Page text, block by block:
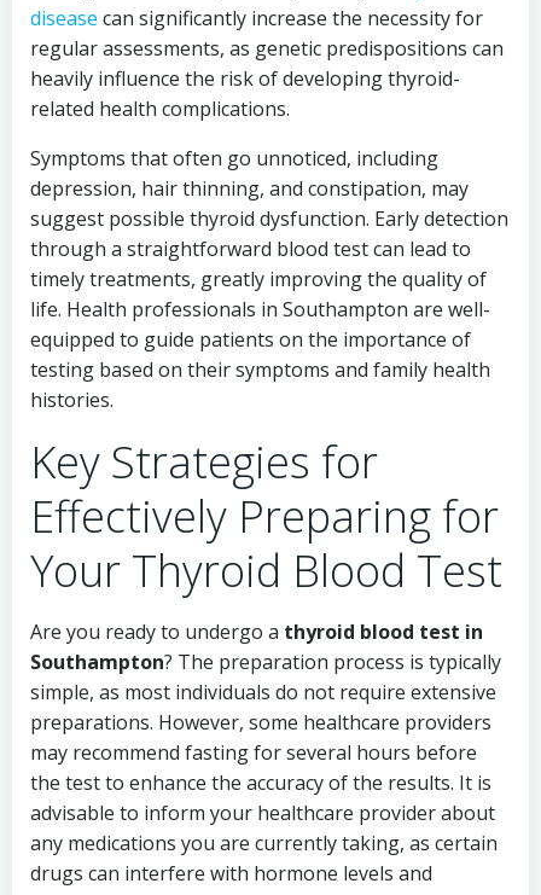
disease can significantly increase the necessity for
regular assessments, as genetic predispositions can
heavily influence the risk of developing thyroid-
related health complications.
Symptoms that often go unnoticed, including
depression, hair thinning, and constipation, may
suggest possible thyroid dysfunction. Early detection
through a straightforward blood test can lead to
timely treatments, greatly improving the quality of
life. Health professionals in Southampton are well-
equipped to guide patients on the importance of
testing based on their symptoms and family health
histories.
Key Strategies for
Effectively Preparing for
Your Thyroid Blood Test
Are you ready to undergo a thyroid blood test in
Southampton? The preparation process is typically
simple, as most individuals do not require extensive
preparations. However, some healthcare providers
may recommend fasting for several hours before
the test to enhance the accuracy of the results. It is
advisable to inform your healthcare provider about
any medications you are currently taking, as certain
drugs can interfere with hormone levels and